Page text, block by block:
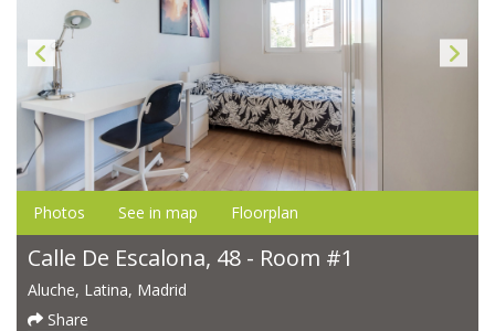
Photos See in map Floorplan
Calle De Escalona, 48 - Room #1
Aluche, Latina, Madrid
Share